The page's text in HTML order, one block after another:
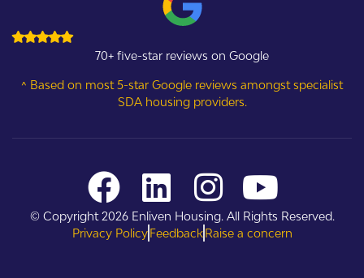
70+ five-star reviews on Google
^ Based on most 5-star Google reviews amongst specialist
SDA housing providers.
© Copyright 2026 Enliven Housing. All Rights Reserved.
Privacy Policy Feedback Raise a concern